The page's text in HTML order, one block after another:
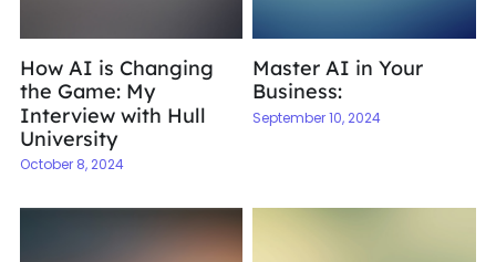
How AI is Changing
the Game: My
Interview with Hull
University
October 8, 2024
Master AI in Your
Business:
September 10, 2024